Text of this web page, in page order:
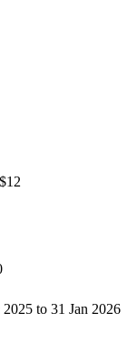
2025 to 31 Jan 2026